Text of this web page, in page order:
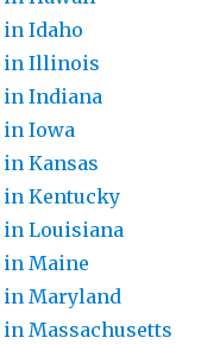
Idaho
in Illinois
Indiana
Iowa
Kansas
Kentucky
Louisiana
Maine
Maryland
Massachusetts